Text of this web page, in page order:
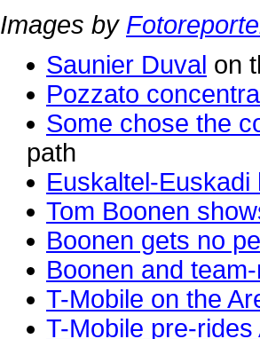
Images by
Saunier Duval on
Pozzato
Some chose the
path
Euskaltel-Euskadi
Tom Boonen
Boonen gets no
Boonen and
T-Mobile on the
T-Mobile pre-rides